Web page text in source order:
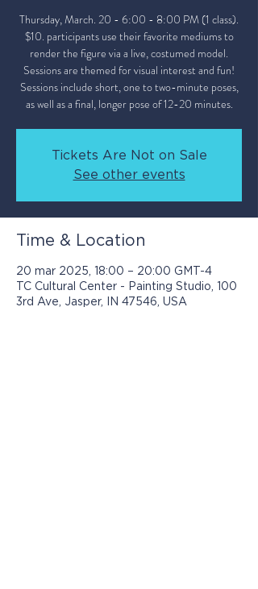
Thursday, March. 20 - 6:00 - 8:00 PM (1 class).
$10. participants use their favorite mediums to
render the figure via a live, costumed model.
Sessions are themed for visual interest and fun!
Sessions include short, one to two-minute poses,
as well as a final, longer pose of 12-20 minutes.
Tickets Are Not on Sale
See other events
Time & Location
20 mar 2025, 18:00 – 20:00 GMT-4
TC Cultural Center - Painting Studio, 100
3rd Ave, Jasper, IN 47546, USA